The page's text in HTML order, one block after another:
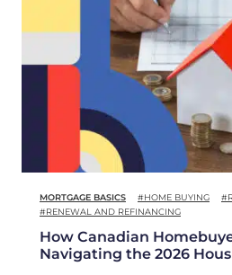
MORTGAGE BASICS #HOME BUYING
#RENEWAL AND REFINANCING
How Canadian
Navigating the 2026